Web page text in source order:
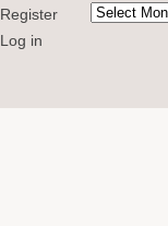
Register
Log in